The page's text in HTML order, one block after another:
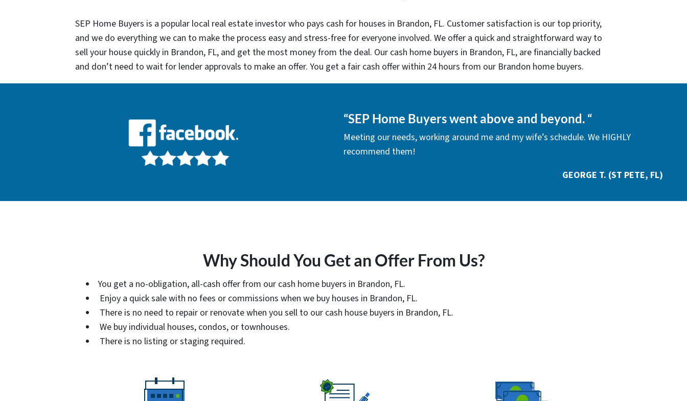
SEP Home Buyers is a popular local real estate investor who pays cash for houses in Brandon, FL. Customer satisfaction is our top priority,
and we do everything we can to make the process easy and stress-free for everyone involved. We offer a quick and straightforward way to
sell your house quickly in Brandon, FL, and get the most money from the deal. Our cash home buyers in Brandon, FL, are financially backed
and don’t need to wait for lender approvals to make an offer. You get a fair cash offer within 24 hours from our Brandon home buyers.
“SEP Home Buyers went above and beyond. “
Meeting our needs, working around me and my wife’s schedule. We HIGHLY
recommend them!
GEORGE T. (ST PETE, FL)
Why Should You Get an Offer From Us?
You get a no-obligation, all-cash offer from our cash home buyers in Brandon, FL.
Enjoy a quick sale with no fees or commissions when we buy houses in Brandon, FL.
There is no need to repair or renovate when you sell to our cash house buyers in Brandon, FL.
We buy individual houses, condos, or townhouses.
There is no listing or staging required.